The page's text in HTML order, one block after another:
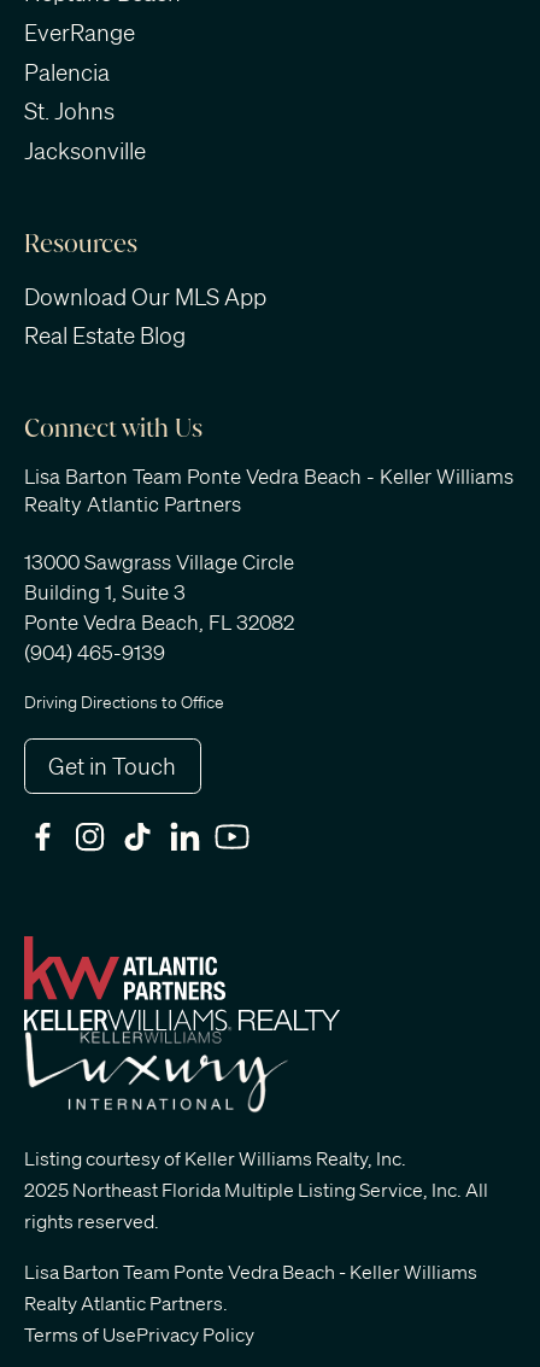
EverRange
Palencia
St. Johns
Jacksonville
Resources
Download Our MLS App
Real Estate Blog
Connect with Us
Lisa Barton Team Ponte Vedra Beach - Keller Williams
Realty Atlantic Partners
13000 Sawgrass Village Circle
Building 1, Suite 3
Ponte Vedra Beach, FL 32082
(904) 465-9139
Driving Directions to Office
Get in Touch
Listing courtesy of Keller Williams Realty, Inc.
2025 Northeast Florida Multiple Listing Service, Inc. All
rights reserved.
Lisa Barton Team Ponte Vedra Beach - Keller Williams
Realty Atlantic Partners
Terms of UsePrivacy Policy